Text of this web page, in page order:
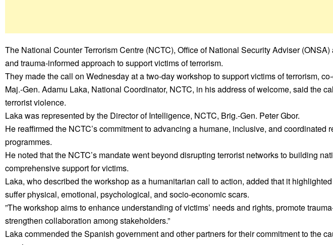
The National Counter Terrorism Centre (NCTC), Office of National Security Adviser
and trauma-informed approach to support victims of terrorism.
They made the call on Wednesday at a two-day workshop to support victims of terrorism,
Maj.-Gen. Adamu Laka, National Coordinator, NCTC, in his address of welcome, said the
terrorist violence.
Laka was represented by the Director of Intelligence, NCTC, Brig.-Gen. Peter Gbor.
He reaffirmed the NCTC’s commitment to advancing a humane, inclusive, and
programmes.
He noted that the NCTC’s mandate went beyond disrupting terrorist networks to building
comprehensive support for victims.
Laka, who described the workshop as a humanitarian call to action, added that it
suffer physical, emotional, psychological, and socio-economic scars.
”The workshop aims to enhance understanding of victims’ needs and rights, promote
strengthen collaboration among stakeholders.”
Laka commended the Spanish government and other partners for their commitment to the